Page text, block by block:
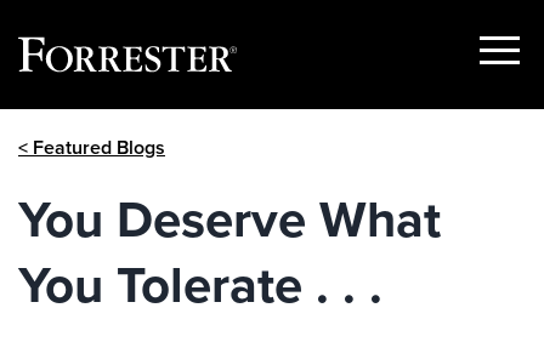
Show
< Featured Blogs
You Deserve What
You Tolerate . . .